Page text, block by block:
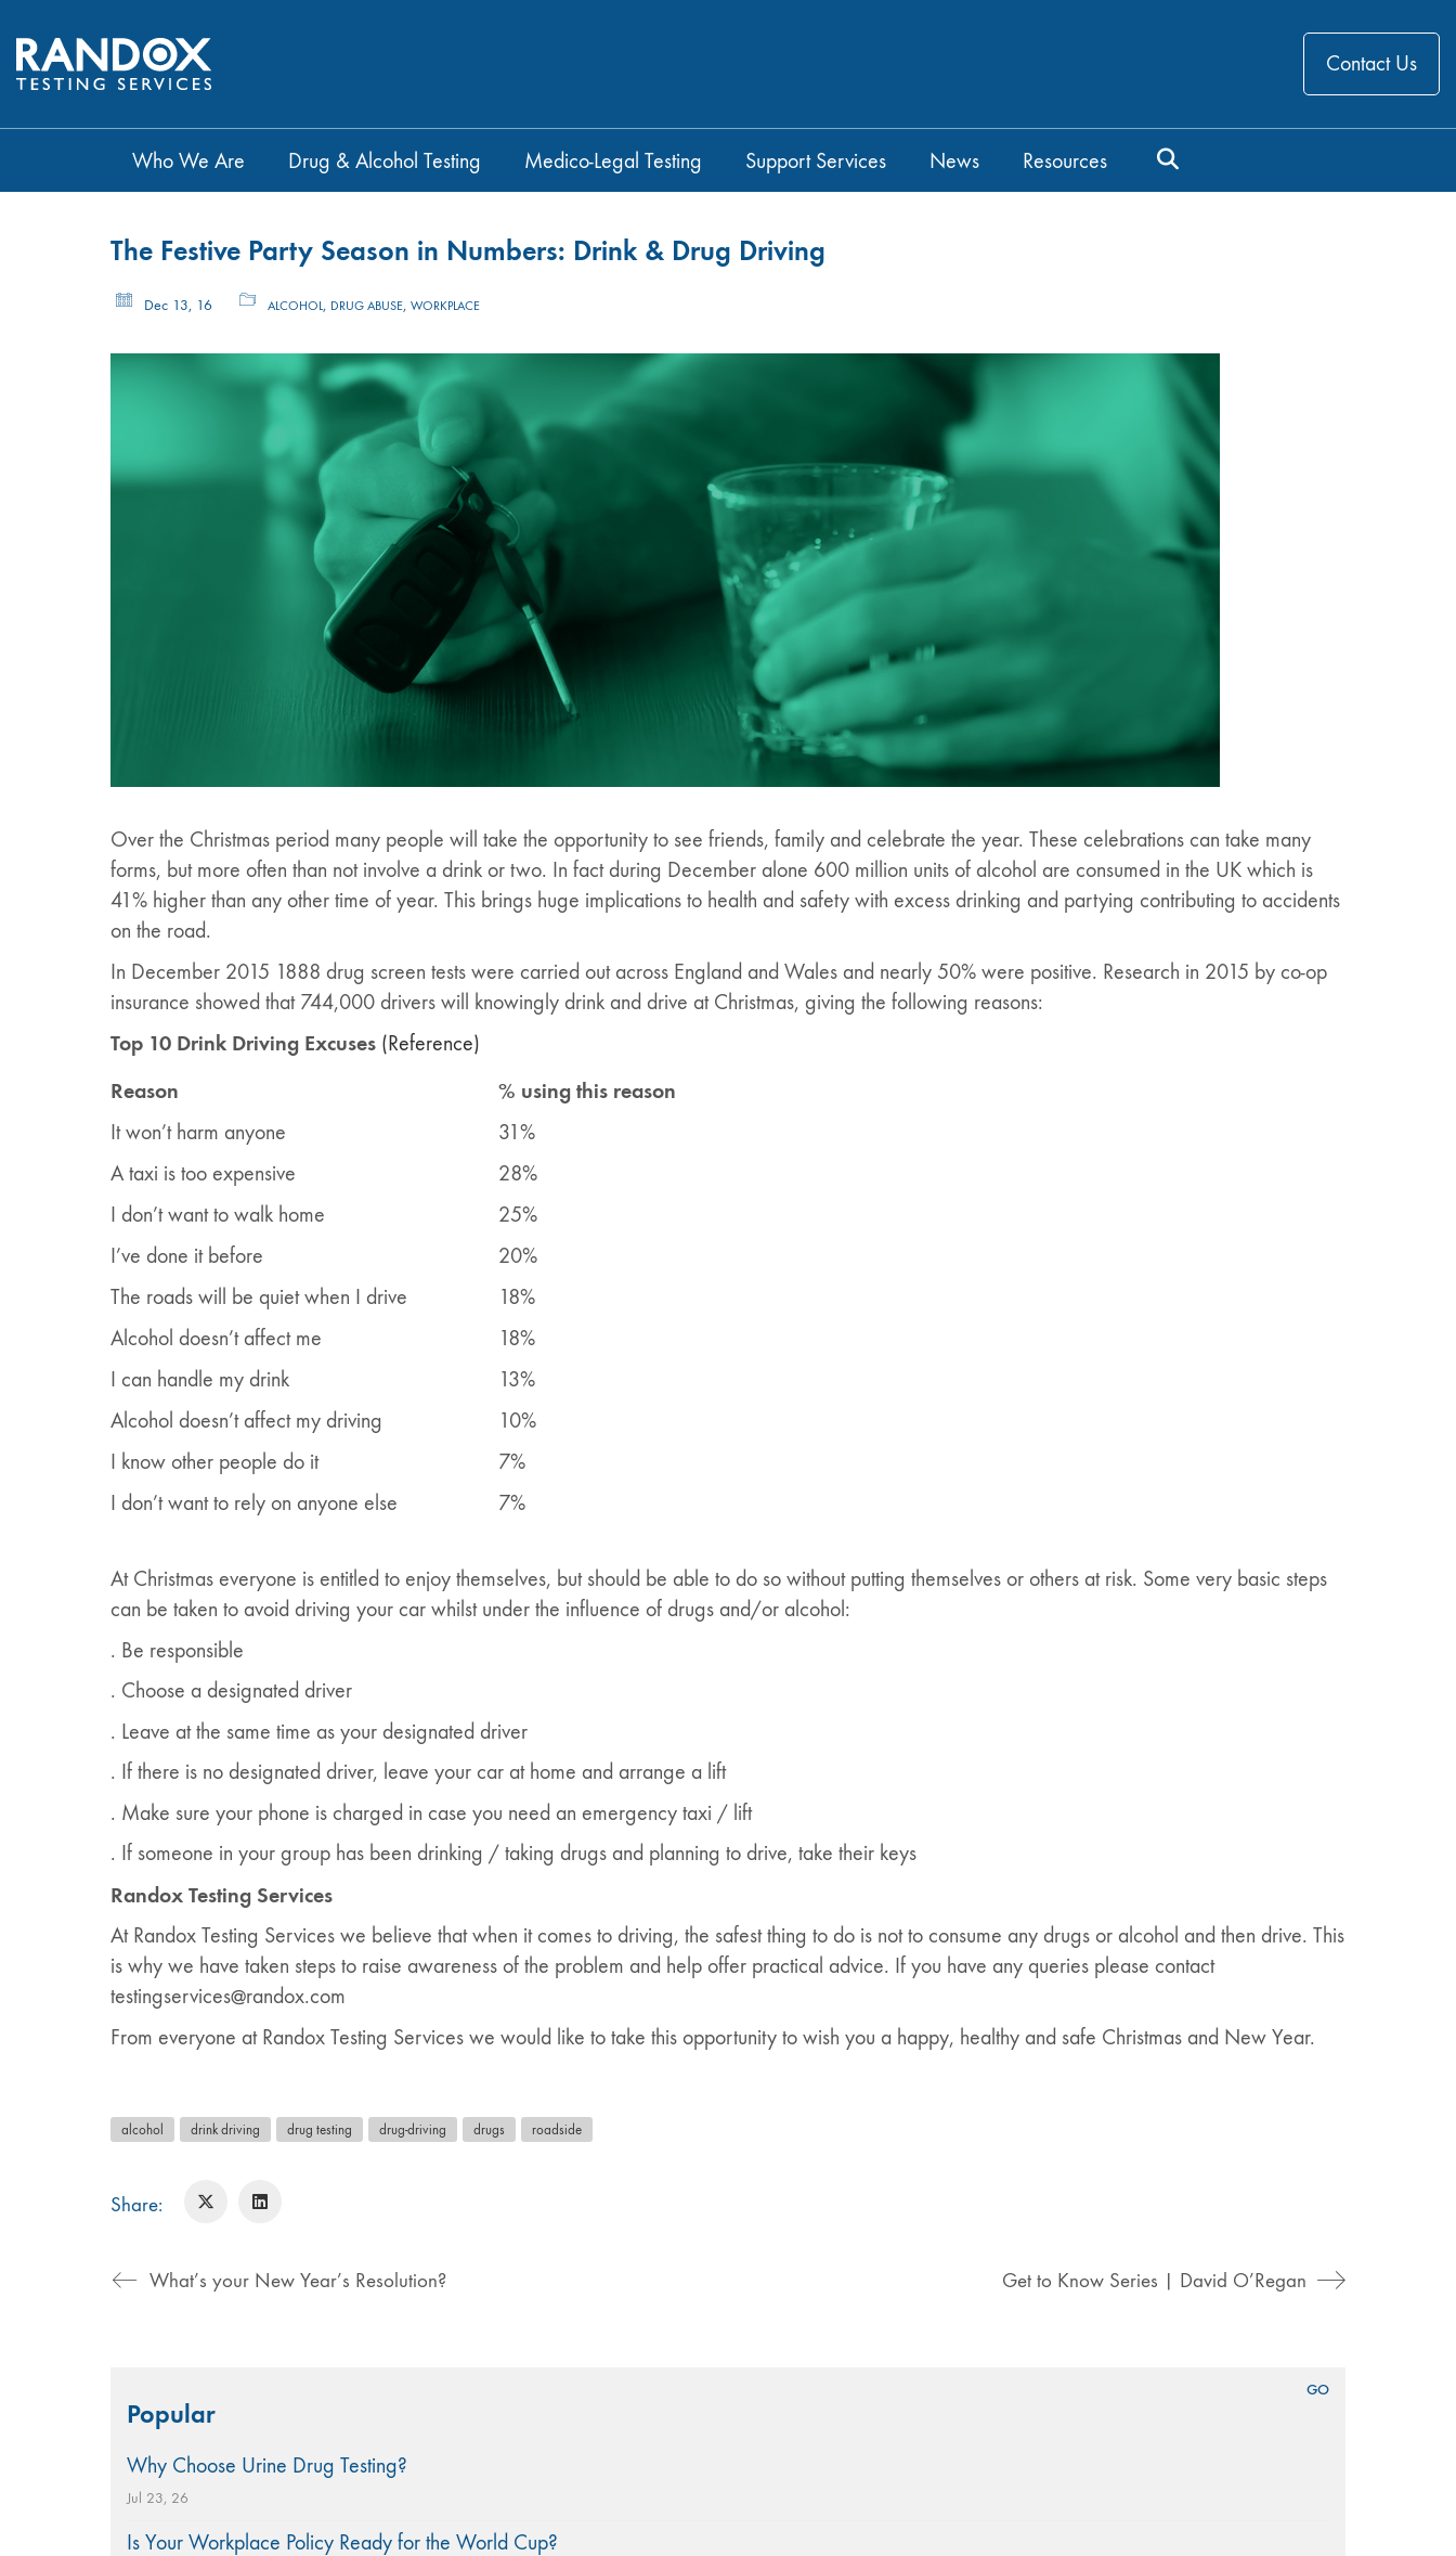
Contact Us
Who We Are Drug & Alcohol Testing Medico-Legal Testing Support Services News Resources
The Festive Party Season in Numbers: Drink & Drug Driving
Dec 13, 16 ALCOHOL, DRUG ABUSE, WORKPLACE
Over the Christmas period many people will take the opportunity to see friends, family and celebrate the year. These celebrations can take many
forms, but more often than not involve a drink or two. In fact during December alone 600 million units of alcohol are consumed in the UK which is
41% higher than any other time of year. This brings huge implications to health and safety with excess drinking and partying contributing to accidents
on the road.
In December 2015 1888 drug screen tests were carried out across England and Wales and nearly 50% were positive. Research in 2015 by co-op
insurance showed that 744,000 drivers will knowingly drink and drive at Christmas, giving the following reasons:
Top 10 Drink Driving Excuses (Reference)
Reason % using this reason
It won’t harm anyone
31%
A taxi is too expensive
28%
I don’t want to walk home
25%
I’ve done it before
20%
The roads will be quiet when I drive
18%
Alcohol doesn’t affect me
18%
I can handle my drink
13%
Alcohol doesn’t affect my driving
10%
I know other people do it
7%
I don’t want to rely on anyone else
7%
At Christmas everyone is entitled to enjoy themselves, but should be able to do so without putting themselves or others at risk. Some very basic steps
can be taken to avoid driving your car whilst under the influence of drugs and/or alcohol:
. Be responsible
. Choose a designated driver
. Leave at the same time as your designated driver
. If there is no designated driver, leave your car at home and arrange a lift
. Make sure your phone is charged in case you need an emergency taxi / lift
. If someone in your group has been drinking / taking drugs and planning to drive, take their keys
Randox Testing Services
At Randox Testing Services we believe that when it comes to driving, the safest thing to do is not to consume any drugs or alcohol and then drive. This
is why we have taken steps to raise awareness of the problem and help offer practical advice. If you have any queries please contact
testingservices@randox.com
From everyone at Randox Testing Services we would like to take this opportunity to wish you a happy, healthy and safe Christmas and New Year.
alcohol drink driving drug testing drug-driving drugs roadside
Share:
What’s your New Year’s Resolution? Get to Know Series | David O’Regan
for:Popular
Why Choose Urine Drug Testing?
Jul 23, 26
Is Your Workplace Policy Ready for the World Cup?